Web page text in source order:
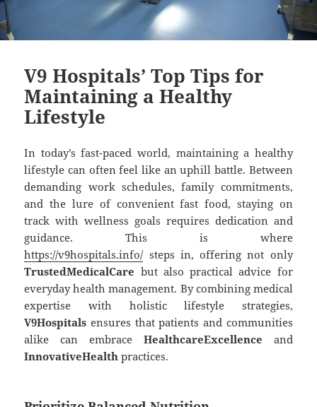
V9 Hospitals’ Top Tips for
Maintaining a Healthy
Lifestyle
In today’s fast-paced world, maintaining a healthy
lifestyle can often feel like an uphill battle. Between
demanding work schedules, family commitments,
and the lure of convenient fast food, staying on
track with wellness goals requires dedication and
guidance. This is where
https://v9hospitals.info/steps in, offering not only
TrustedMedicalCare but also practical advice for
everyday health management. By combining medical
expertise with holistic lifestyle strategies,
V9Hospitals ensures that patients and communities
alike can embrace HealthcareExcellence and
InnovativeHealth practices.